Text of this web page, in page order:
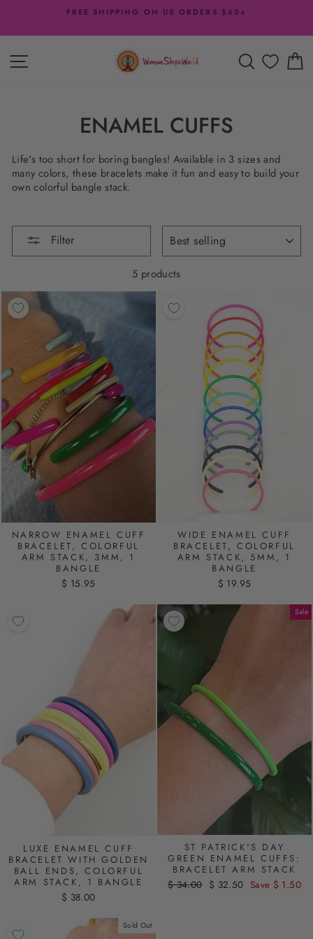
content
FREE SHIPPING ON US ORDERS $65+
SITE NAVIGATION SEARCH
ENAMEL CUFFS
Life's too short for boring bangles! Available in 3 sizes and
many colors, these bracelets make it fun and easy to build your
own colorful bangle stack.
Filter
5 products
NARROW ENAMEL CUFF
BRACELET, COLORFUL
ARM STACK, 3MM, 1
BANGLE
$ 15.95
WIDE ENAMEL CUFF
BRACELET, COLORFUL
ARM STACK, 5MM, 1
BANGLE
$ 19.95
LUXE ENAMEL CUFF
BRACELET WITH GOLDEN
BALL ENDS, COLORFUL
ARM STACK, 1 BANGLE
$ 38.00
Sale
ST PATRICK'S DAY
GREEN ENAMEL CUFFS:
BRACELET ARM STACK
Regular
$ 34.00 Sale
$ 32.50 Save $ 1.50
Sold Out